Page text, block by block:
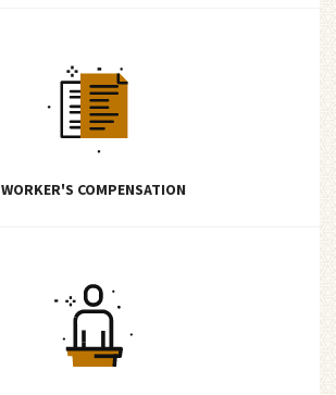
WORKER'S COMPENSATION